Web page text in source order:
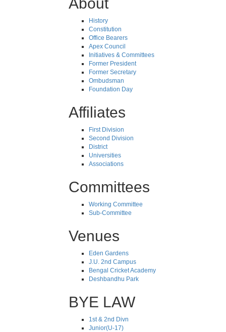
History
Constitution
Office Bearers
Apex Council
Initiatives & Committees
Former President
Former Secretary
Ombudsman
Foundation Day
Affiliates
First Division
Second Division
District
Universities
Associations
Committees
Working Committee
Sub-Committee
Venues
Eden Gardens
J.U. 2nd Campus
Bengal Cricket Academy
Deshbandhu Park
BYE LAW
1st & 2nd Divn
Junior(U-17)